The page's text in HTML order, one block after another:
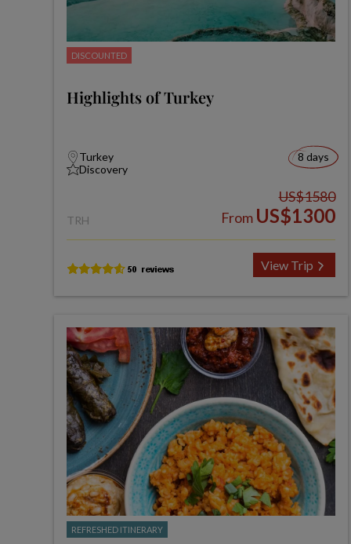
DISCOUNTED
Highlights of Turkey
Turkey
Discovery
8 days
TRH
US$1580
From US$1300
View Trip
REFRESHED ITINERARY